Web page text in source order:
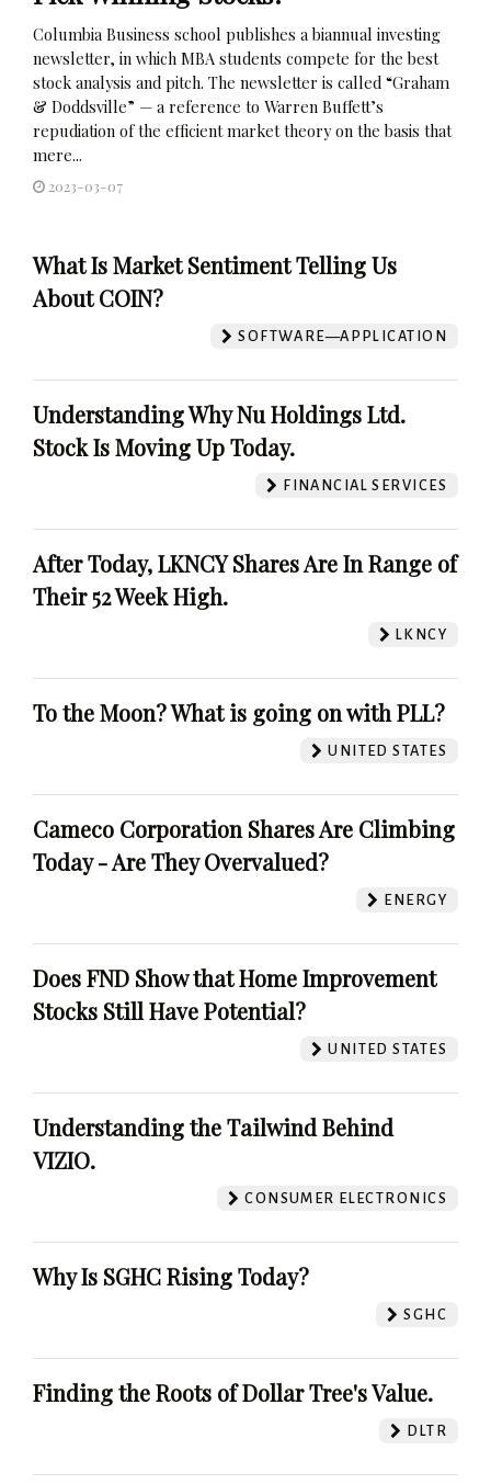
Columbia Business school publishes a biannual investing
newsletter, in which MBA students compete for the best
stock analysis and pitch. The newsletter is called “Graham
& Doddsville” — a reference to Warren Buffett’s
repudiation of the efficient market theory on the basis that
mere...
2023-03-07
What Is Market Sentiment Telling Us
About COIN?
SOFTWARE—APPLICATION
Understanding Why Nu Holdings Ltd.
Stock Is Moving Up Today.
FINANCIAL SERVICES
After Today, LKNCY Shares Are In Range of
Their 52 Week High.
LKNCY
To the Moon? What is going on with PLL?
UNITED STATES
Cameco Corporation Shares Are Climbing
Today - Are They Overvalued?
ENERGY
Does FND Show that Home Improvement
Stocks Still Have Potential?
UNITED STATES
Understanding the Tailwind Behind
VIZIO.
CONSUMER ELECTRONICS
Why Is SGHC Rising Today?
SGHC
Finding the Roots of Dollar Tree's Value.
DLTR